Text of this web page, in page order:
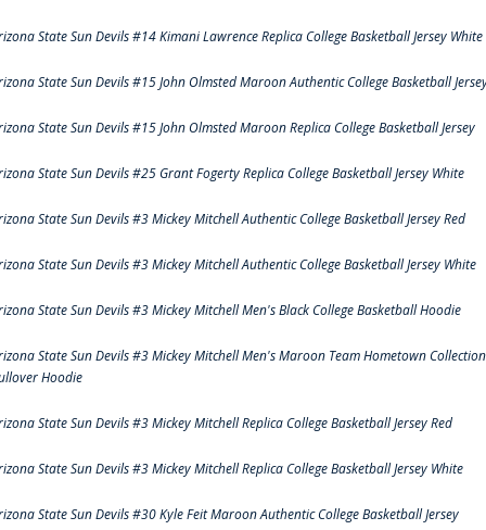
State Sun Devils #14 Kimani Lawrence Replica College Basketball Jersey White
State Sun Devils #15 John Olmsted Maroon Authentic College Basketball
State Sun Devils #15 John Olmsted Maroon Replica College Basketball Jersey
State Sun Devils #25 Grant Fogerty Replica College Basketball Jersey White
State Sun Devils #3 Mickey Mitchell Authentic College Basketball Jersey Red
State Sun Devils #3 Mickey Mitchell Authentic College Basketball Jersey White
State Sun Devils #3 Mickey Mitchell Men's Black College Basketball Hoodie
State Sun Devils #3 Mickey Mitchell Men's Maroon Team Hometown Collection
Hoodie
State Sun Devils #3 Mickey Mitchell Replica College Basketball Jersey Red
State Sun Devils #3 Mickey Mitchell Replica College Basketball Jersey White
State Sun Devils #30 Kyle Feit Maroon Authentic College Basketball Jersey